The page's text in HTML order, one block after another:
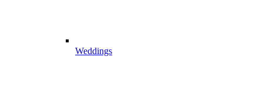
Weddings